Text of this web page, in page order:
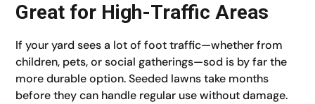
Great for High-Traffic Areas
If your yard sees a lot of foot traffic—whether from
children, pets, or social gatherings—sod is by far the
more durable option. Seeded lawns take months
before they can handle regular use without damage.